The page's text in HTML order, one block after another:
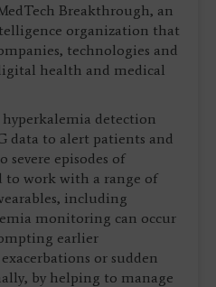
Breakthrough, an
organization that
technologies and
health and medical
detection
data to alert patients and
episodes of
to work with a range of
including
monitoring can occur
earlier
or sudden
by helping to manage